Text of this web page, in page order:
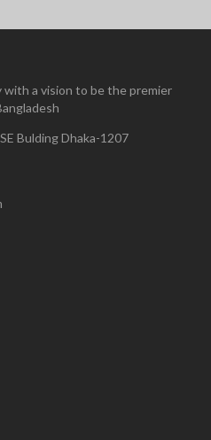
with a vision to be the premier
Bulding Dhaka-1207